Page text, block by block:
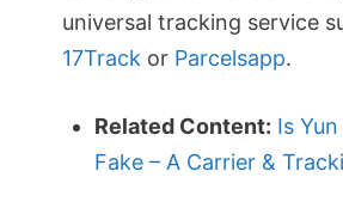
universal tracking service
17Track or Parcelsapp.
Related Content: Is
Fake – A Carrier &